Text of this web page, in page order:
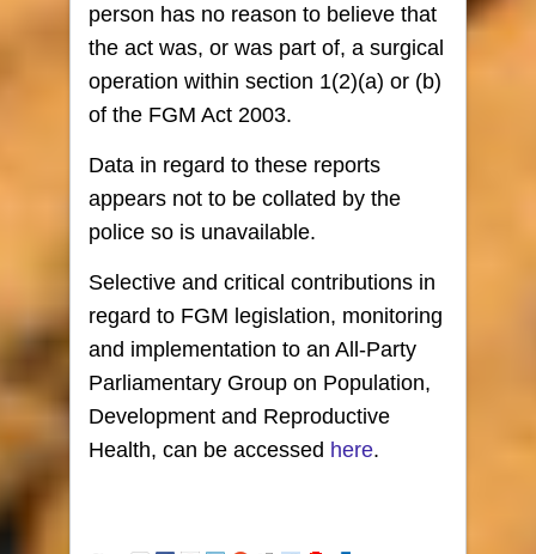
person has no reason to believe that
the act was, or was part of, a surgical
operation within section 1(2)(a) or (b)
of the FGM Act 2003.
Data in regard to these reports
appears not to be collated by the
police so is unavailable.
Selective and critical contributions in
regard to FGM legislation, monitoring
and implementation to an All-Party
Parliamentary Group on Population,
Development and Reproductive
Health, can be accessed here.